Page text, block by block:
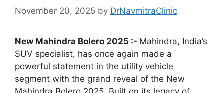
November 20, 2025 by DrNavmitraClinic
New Mahindra Bolero 2025 :- Mahindra, India’s
SUV specialist, has once again made a
powerful statement in the utility vehicle
segment with the grand reveal of the New
Mahindra Bolero 2025. Built on its legacy of